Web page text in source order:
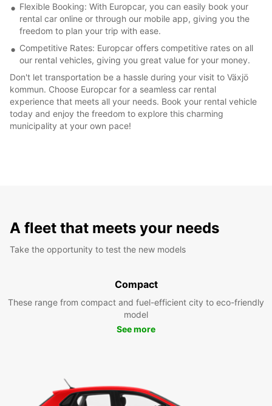
Flexible Booking: With Europcar, you can easily book your
rental car online or through our mobile app, giving you the
freedom to plan your trip with ease.
Competitive Rates: Europcar offers competitive rates on all
our rental vehicles, giving you great value for your money.
Don't let transportation be a hassle during your visit to Växjö
kommun. Choose Europcar for a seamless car rental
experience that meets all your needs. Book your rental vehicle
today and enjoy the freedom to explore this charming
municipality at your own pace!
A fleet that meets your needs
Take the opportunity to test the new models
Compact
These range from compact and fuel-efficient city to eco-friendly
model
See more